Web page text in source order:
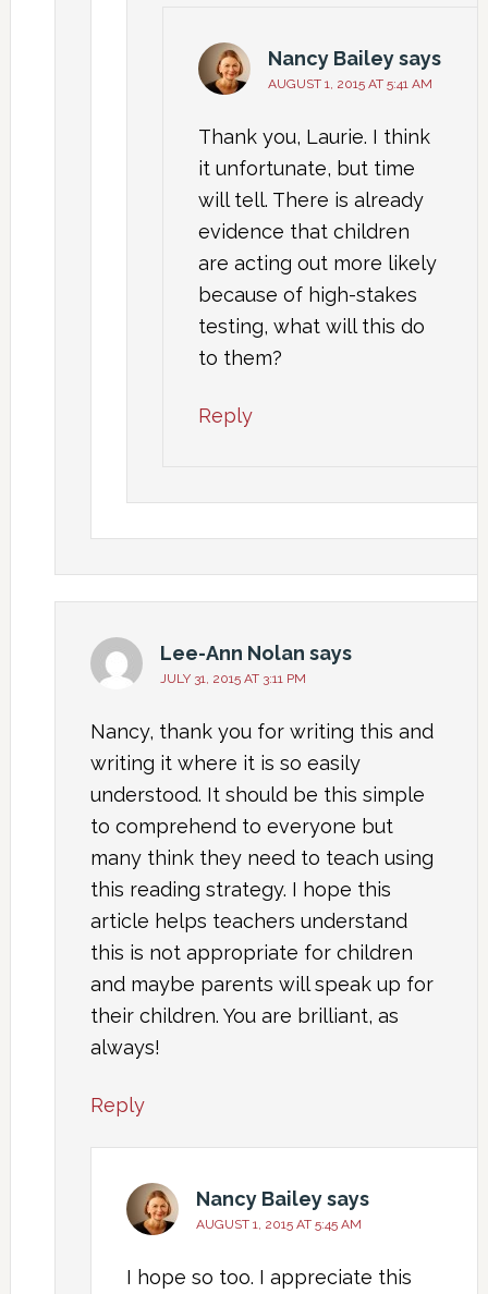
Nancy Baileysays
AUGUST 1, 2015 AT 5:41 AM
Thank you, Laurie. I think
it unfortunate, but time
will tell. There is already
evidence that children
are acting out more likely
because of high-stakes
testing, what will this do
to them?
Reply
Lee-Ann Nolan says
JULY 31, 2015 AT 3:11 PM
Nancy, thank you for writing this and
writing it where it is so easily
understood. It should be this simple
to comprehend to everyone but
many think they need to teach using
this reading strategy. I hope this
article helps teachers understand
this is not appropriate for children
and maybe parents will speak up for
their children. You are brilliant, as
always!
Reply
Nancy Baileysays
AUGUST 1, 2015 AT 5:45 AM
I hope so too. I appreciate this